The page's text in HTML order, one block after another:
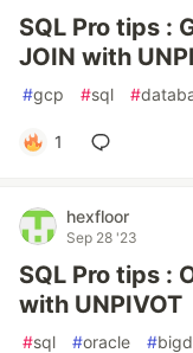
SQL Pro tips :
JOIN with
#gcp #sql #
1
hexfloor
Sep 28 '23
SQL Pro tips :
with UNPIVOT
#sql #oracle #